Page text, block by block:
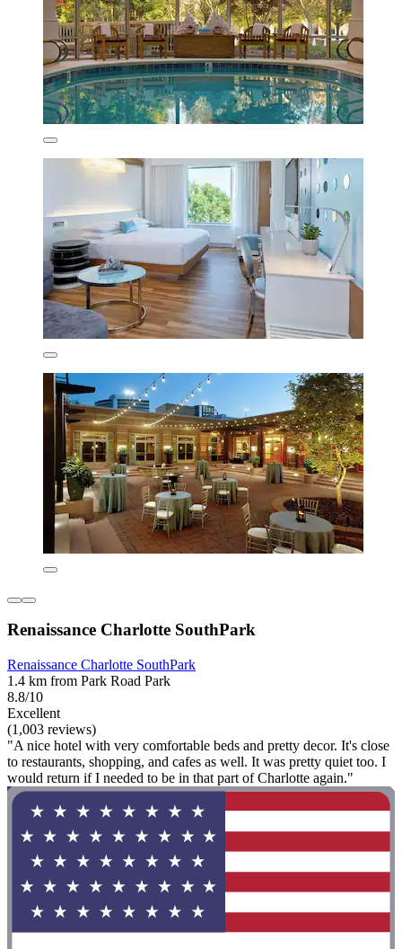
Renaissance Charlotte SouthPark
Renaissance Charlotte SouthPark
1.4 km from Park Road Park
8.8/10
Excellent
(1,003 reviews)
"A nice hotel with very comfortable beds and pretty decor. It's close
to restaurants, shopping, and cafes as well. It was pretty quiet too. I
would return if I needed to be in that part of Charlotte again."